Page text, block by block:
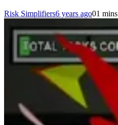
Risk Simplifiers6 years ago01 mins